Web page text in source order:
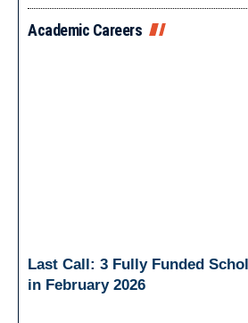
Academic Careers
Last Call: 3 Fully Funded
in February 2026